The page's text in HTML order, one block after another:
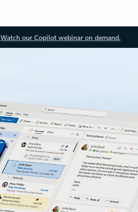
Watch our Copilot webinar on demand.